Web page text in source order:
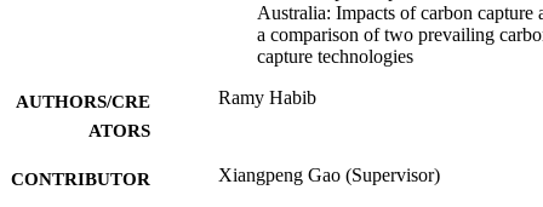
Australia: Impacts of carbon capture
a comparison of two prevailing
capture technologies
AUTHORS/CRE
ATORS
Ramy Habib
CONTRIBUTOR
Xiangpeng Gao (Supervisor)